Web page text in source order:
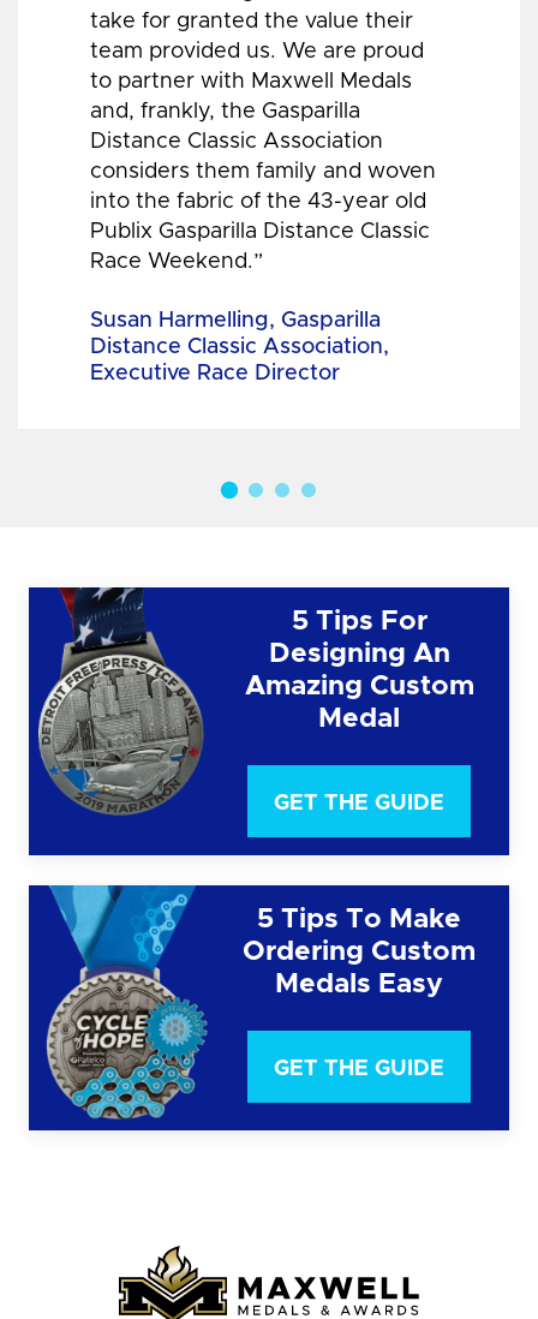
take for granted the value their
team provided us. We are proud
to partner with Maxwell Medals
and, frankly, the Gasparilla
Distance Classic Association
considers them family and woven
into the fabric of the 43-year old
Publix Gasparilla Distance Classic
Race Weekend.”
Susan Harmelling, Gasparilla
Distance Classic Association,
Executive Race Director
5 Tips For
Designing An
Amazing Custom
Medal
GET THE GUIDE
5 Tips To Make
Ordering Custom
Medals Easy
GET THE GUIDE